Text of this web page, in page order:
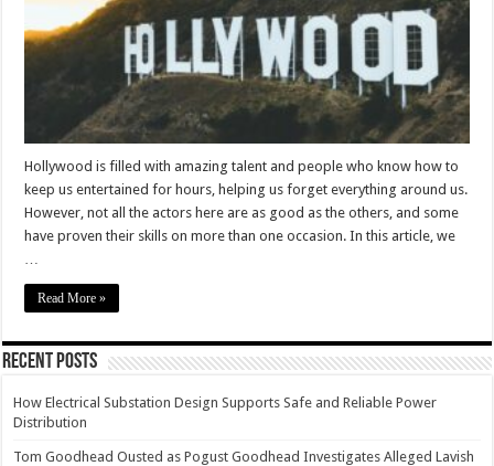
5
Years
–
2023
Guide
Hollywood is filled with amazing talent and people who know how to
keep us entertained for hours, helping us forget everything around us.
However, not all the actors here are as good as the others, and some
have proven their skills on more than one occasion. In this article, we
Read More »
Recent Posts
How Electrical Substation Design Supports Safe and Reliable Power
Distribution
Tom Goodhead Ousted as Pogust Goodhead Investigates Alleged Lavish